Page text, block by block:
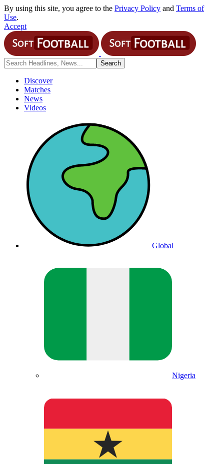
By using this site, you agree to the Privacy Policy and Terms of
Use.
Accept
Discover
Matches
News
Videos
Global
Nigeria